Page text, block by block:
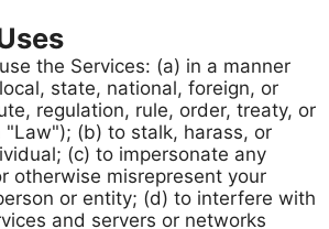
the Services: (a) in a manner
state, national, foreign, or
regulation, rule, order, treaty, or
"Law"); (b) to stalk, harass, or
(c) to impersonate any
otherwise misrepresent your
or entity; (d) to interfere with
and servers or networks